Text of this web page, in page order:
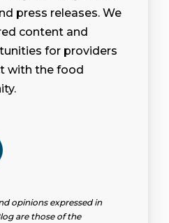
press releases. We
content and
for providers
with the food
opinions expressed in
are those of the